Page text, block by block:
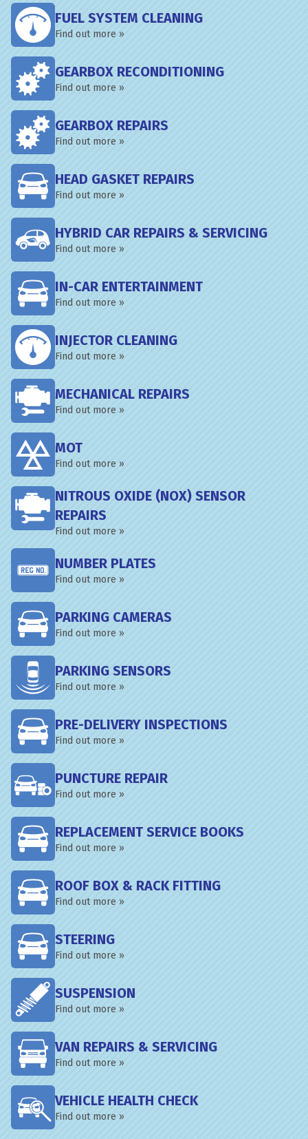
FUEL SYSTEM CLEANING
Find out more »
GEARBOX RECONDITIONING
Find out more »
GEARBOX REPAIRS
Find out more »
HEAD GASKET REPAIRS
Find out more »
HYBRID CAR REPAIRS & SERVICING
Find out more »
IN-CAR ENTERTAINMENT
Find out more »
INJECTOR CLEANING
Find out more »
MECHANICAL REPAIRS
Find out more »
MOT
Find out more »
NITROUS OXIDE (NOX) SENSOR
REPAIRS
Find out more »
NUMBER PLATES
Find out more »
PARKING CAMERAS
Find out more »
PARKING SENSORS
Find out more »
PRE-DELIVERY INSPECTIONS
Find out more »
PUNCTURE REPAIR
Find out more »
REPLACEMENT SERVICE BOOKS
Find out more »
ROOF BOX & RACK FITTING
Find out more »
STEERING
Find out more »
SUSPENSION
Find out more »
VAN REPAIRS & SERVICING
Find out more »
VEHICLE HEALTH CHECK
Find out more »